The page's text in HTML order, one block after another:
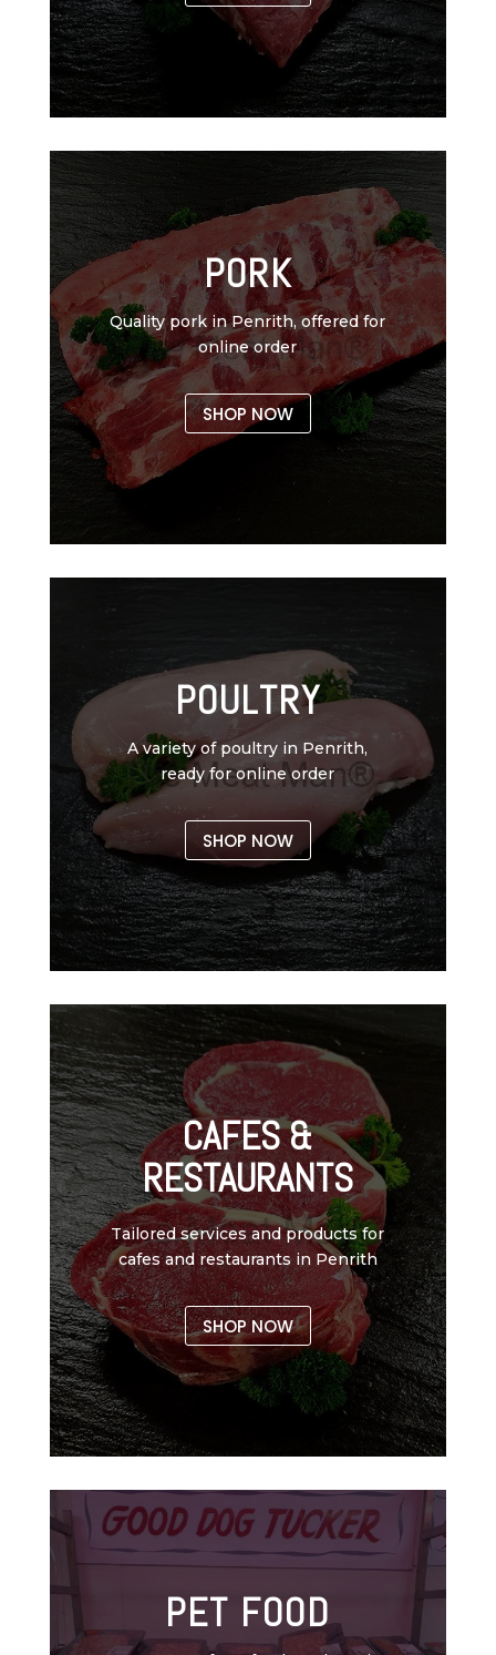
PORK
Quality pork in Penrith, offered for
online order
SHOP NOW
POULTRY
A variety of poultry in Penrith,
ready for online order
SHOP NOW
CAFES &
RESTAURANTS
Tailored services and products for
cafes and restaurants in Penrith
SHOP NOW
PET FOOD